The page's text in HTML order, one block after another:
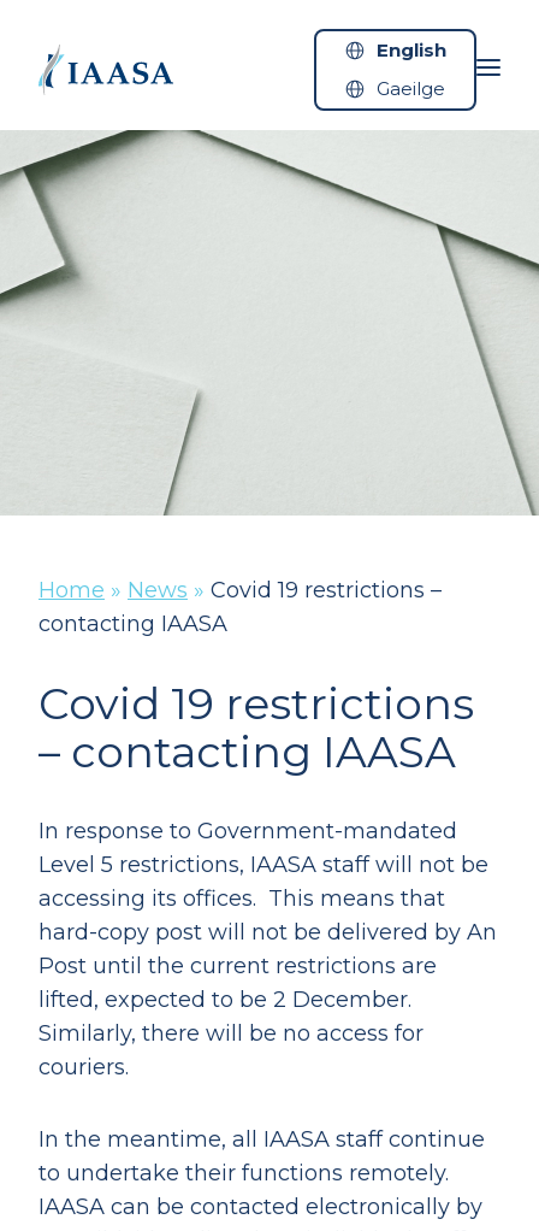
English
Gaeilge
Home » News » Covid 19 restrictions –
contacting IAASA
Covid 19 restrictions
– contacting IAASA
In response to Government-mandated
Level 5 restrictions, IAASA staff will not be
accessing its offices. This means that
hard-copy post will not be delivered by An
Post until the current restrictions are
lifted, expected to be 2 December.
Similarly, there will be no access for
couriers.
In the meantime, all IAASA staff continue
to undertake their functions remotely.
IAASA can be contacted electronically by